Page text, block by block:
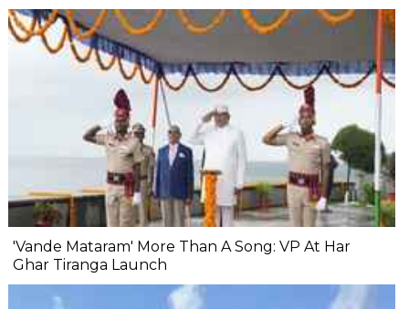
'Vande Mataram' More Than A Song: VP At Har
Ghar Tiranga Launch